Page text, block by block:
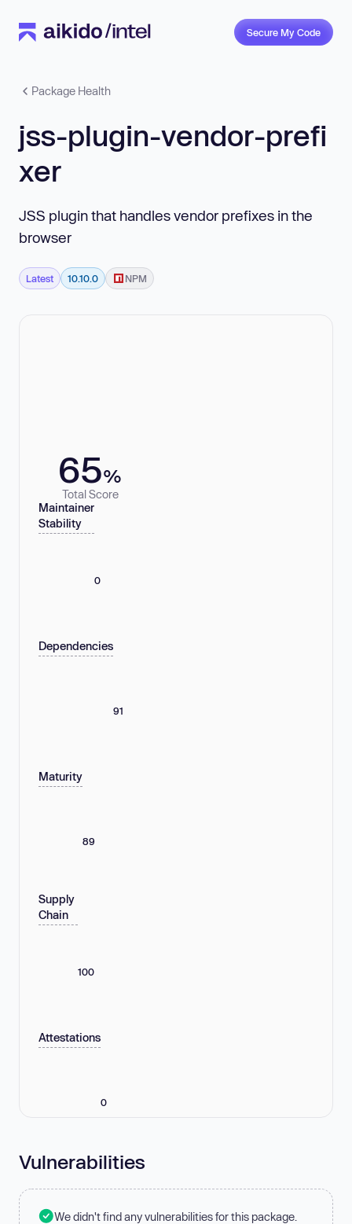
Secure My Code
Package Health
jss-plugin-vendor-prefi
xer
JSS plugin that handles vendor prefixes in the
browser
Latest 10.10.0 NPM
65%
Total Score
Maintainer
Stability
0
Dependencies
91
Maturity
89
Supply
Chain
100
Attestations
0
Vulnerabilities
We didn't find any vulnerabilities for this package.